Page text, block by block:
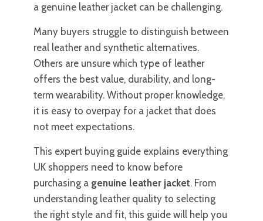
a genuine leather jacket can be challenging.
Many buyers struggle to distinguish between
real leather and synthetic alternatives.
Others are unsure which type of leather
offers the best value, durability, and long-
term wearability. Without proper knowledge,
it is easy to overpay for a jacket that does
not meet expectations.
This expert buying guide explains everything
UK shoppers need to know before
purchasing a genuine leather jacket. From
understanding leather quality to selecting
the right style and fit, this guide will help you